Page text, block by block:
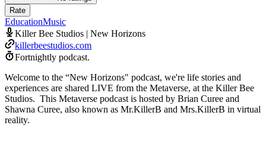
Rate
EducationMusic
Killer Bee Studios | New Horizons
killerbeestudios.com
Fortnightly podcast.
Welcome to the “New Horizons" podcast, we're life stories and
experiences are shared LIVE from the Metaverse, at the Killer Bee
Studios. This Metaverse podcast is hosted by Brian Curee and
Shawna Curee, also known as Mr.KillerB and Mrs.KillerB in virtual
reality.